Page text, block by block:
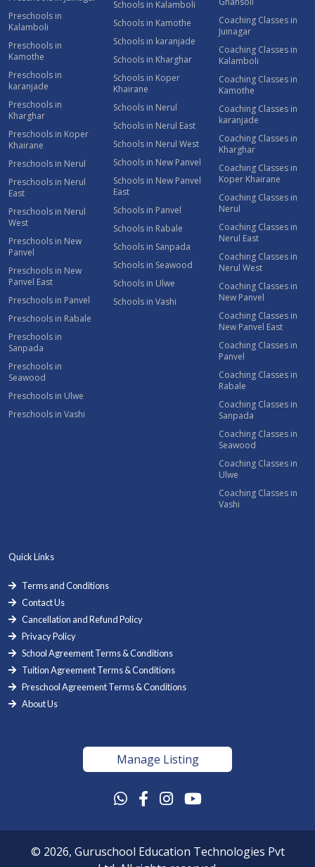
Preschools in
Kalamboli
Preschools in
Kamothe
Preschools in
karanjade
Preschools in
Kharghar
Preschools in Koper
Khairane
Preschools in Nerul
Preschools in Nerul
East
Preschools in Nerul
West
Preschools in New
Panvel
Preschools in New
Panvel East
Preschools in Panvel
Preschools in Rabale
Preschools in
Sanpada
Preschools in
Seawood
Preschools in Ulwe
Preschools in Vashi
Schools in Kalamboli
Schools in Kamothe
Schools in karanjade
Schools in Kharghar
Schools in Koper
Khairane
Schools in Nerul
Schools in Nerul East
Schools in Nerul West
Schools in New Panvel
Schools in New Panvel
East
Schools in Panvel
Schools in Rabale
Schools in Sanpada
Schools in Seawood
Schools in Ulwe
Schools in Vashi
Coaching Classes in
Juinagar
Coaching Classes in
Kalamboli
Coaching Classes in
Kamothe
Coaching Classes in
karanjade
Coaching Classes in
Kharghar
Coaching Classes in
Koper Khairane
Coaching Classes in
Nerul
Coaching Classes in
Nerul East
Coaching Classes in
Nerul West
Coaching Classes in
New Panvel
Coaching Classes in
New Panvel East
Coaching Classes in
Panvel
Coaching Classes in
Rabale
Coaching Classes in
Sanpada
Coaching Classes in
Seawood
Coaching Classes in
Ulwe
Coaching Classes in
Vashi
Quick Links
Terms and Conditions
Contact Us
Cancellation and Refund Policy
Privacy Policy
School Agreement Terms & Conditions
Tuition Agreement Terms & Conditions
Preschool Agreement Terms & Conditions
About Us
Manage Listing
© 2026, Guruschool Education Technologies Pvt